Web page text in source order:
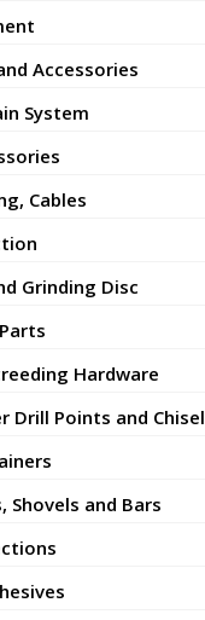
Accessories
System
Cables
Grinding Disc
Hardware
Drill Points and Chisel
Shovels and Bars